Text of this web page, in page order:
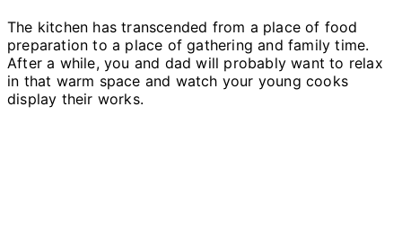
The kitchen has transcended from a place of food
preparation to a place of gathering and family time.
After a while, you and dad will probably want to relax
in that warm space and watch your young cooks
display their works.